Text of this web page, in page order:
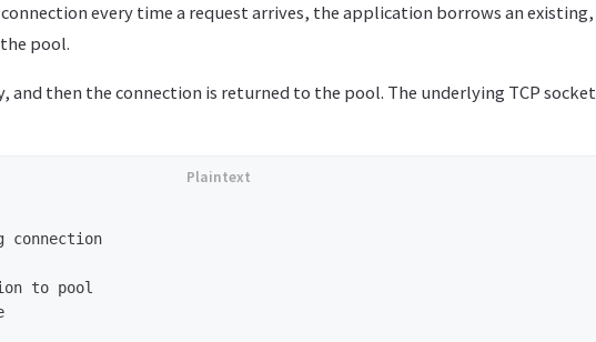
every time a request arrives, the application borrows an existing,
pool.
and then the connection is returned to the pool. The underlying TCP socket
connection
to pool